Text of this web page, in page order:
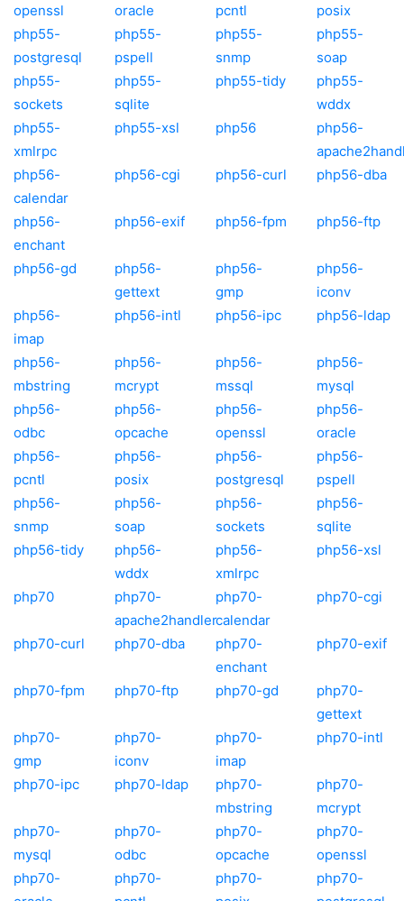
openssl
oracle
pcntl
posix
php55-
postgresql
php55-
pspell
php55-
snmp
php55-
soap
php55-
sockets
php55-
sqlite
php55-tidy
php55-
wddx
php55-
xmlrpc
php55-xsl php56
php56-
php56-
calendar
php56-cgi php56-curl php56-dba
php56-
enchant
php56-exif php56-fpm php56-ftp
php56-gd
php56-
gettext
php56-
gmp
php56-
iconv
php56-
imap
php56-intl php56-ipc php56-ldap
php56-
mbstring
php56-
mcrypt
php56-
mssql
php56-
mysql
php56-
odbc
php56-
opcache
php56-
openssl
php56-
oracle
php56-
pcntl
php56-
posix
php56-
postgresql
php56-
pspell
php56-
snmp
php56-
soap
php56-
sockets
php56-
sqlite
php56-tidy
php56-
wddx
php56-
xmlrpc
php56-xsl
php70
php70-
apache2handler
php70-
calendar
php70-cgi
php70-curl php70-dba
php70-
enchant
php70-exif
php70-fpm php70-ftp php70-gd
php70-
gettext
php70-
gmp
php70-
iconv
php70-
imap
php70-intl
php70-ipc php70-ldap
php70-
mbstring
php70-
mcrypt
php70-
mysql
php70-
odbc
php70-
opcache
php70-
openssl
php70-
php70-
php70-
php70-